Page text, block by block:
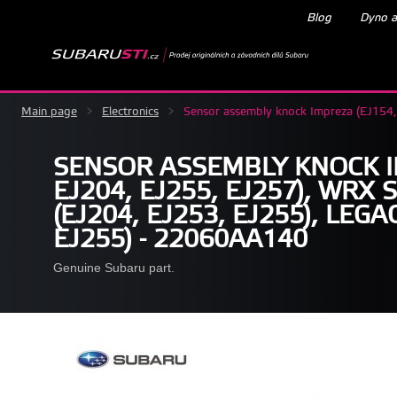
Blog Dyno
Main page > Electronics > Sensor assembly knock Impreza
SENSOR ASSEMBLY KNOCK
EJ204, EJ255, EJ257), WRX
(EJ204, EJ253, EJ255),
EJ255) - 22060AA140
Genuine Subaru part.